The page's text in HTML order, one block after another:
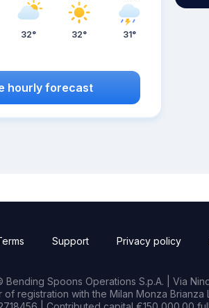
32° 32° 31°
hourly forecast
Support Privacy policy
Spoons Operations S.p.A. | Via
of registration with the Milan Monza Brianza